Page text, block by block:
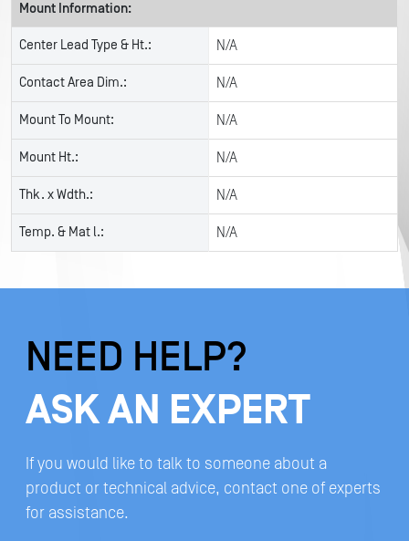
Mount Information:
Center Lead Type & Ht.: N/A
Contact Area Dim.: N/A
Mount To Mount: N/A
Mount Ht.: N/A
Thk. x Wdth.: N/A
Temp. & Mat l.: N/A
NEED HELP?
ASK AN EXPERT
If you would like to talk to someone about a
product or technical advice, contact one of experts
for assistance.